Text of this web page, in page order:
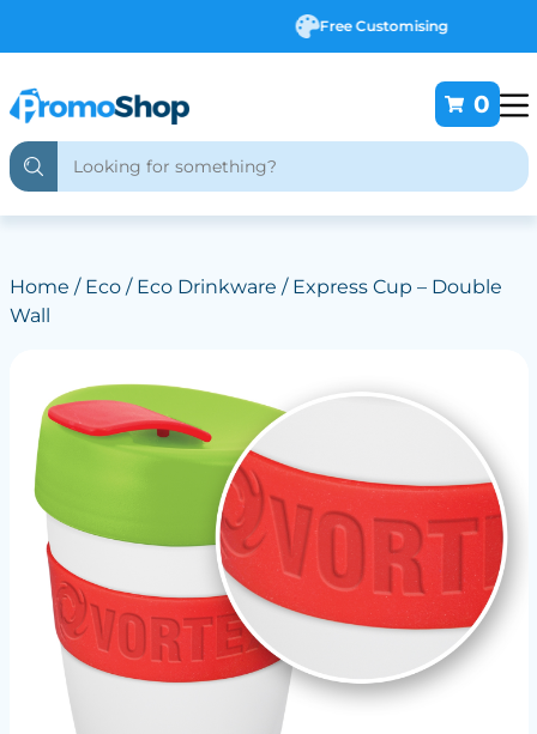
Free Customising
0
Home / Eco/ Eco Drinkware / Express Cup – Double
Wall